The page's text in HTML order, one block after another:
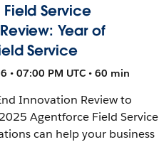
Service
Year of
Service
• 07:00 PM UTC • 60 min
Innovation Review to
Agentforce Field Service
can help your business